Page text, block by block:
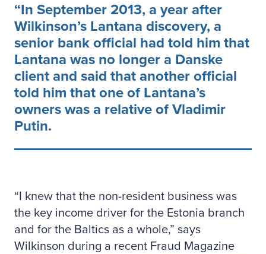
In September 2013, a year after
Wilkinson’s Lantana discovery, a
senior bank official had told him that
Lantana was no longer a Danske
client and said that another official
told him that one of Lantana’s
owners was a relative of Vladimir
Putin.
“I knew that the non-resident business was
the key income driver for the Estonia branch
and for the Baltics as a whole,” says
Wilkinson during a recent Fraud Magazine